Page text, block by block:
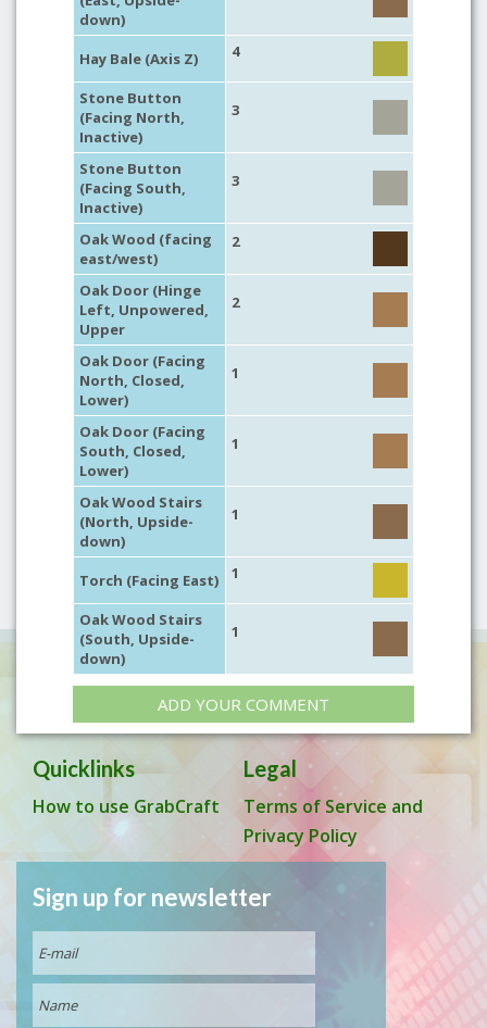
down)
Hay Bale (Axis Z) 4
Stone Button
(Facing North,
Inactive)
3
Stone Button
(Facing South,
Inactive)
3
Oak Wood (facing
east/west)
2
Oak Door (Hinge
Left, Unpowered,
Upper
2
Oak Door (Facing
North, Closed,
Lower)
1
Oak Door (Facing
South, Closed,
Lower)
1
Oak Wood Stairs
(North, Upside-
down)
1
Torch (Facing East) 1
Oak Wood Stairs
(South, Upside-
down)
1
ADD YOUR COMMENT
Quicklinks
How to use GrabCraft
Legal
Terms of Service and
Privacy Policy
Sign up for newsletter